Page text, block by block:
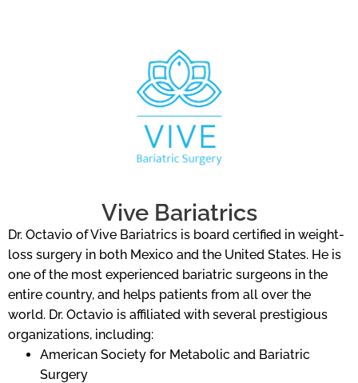
Vive Bariatrics
Dr. Octavio of Vive Bariatrics is board certified in weight-
loss surgery in both Mexico and the United States. He is
one of the most experienced bariatric surgeons in the
entire country, and helps patients from all over the
world. Dr. Octavio is affiliated with several prestigious
organizations, including:
American Society for Metabolic and Bariatric
Surgery